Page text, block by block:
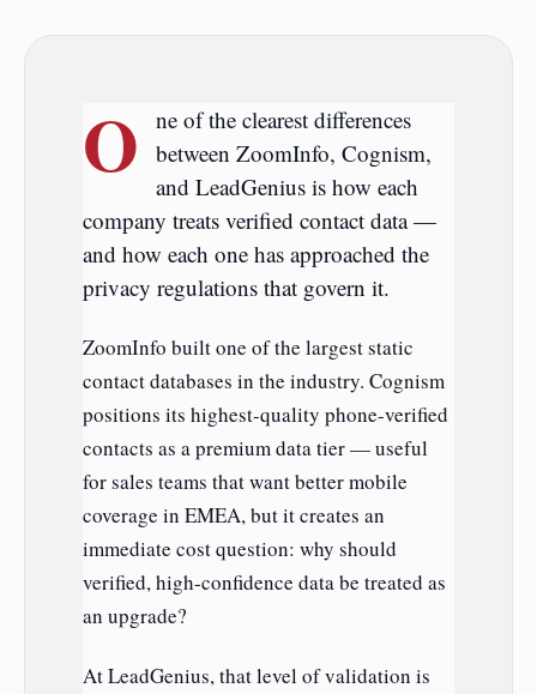
O
ne of the clearest differences
between ZoomInfo, Cognism,
and LeadGenius is how each
company treats verified contact data —
and how each one has approached the
privacy regulations that govern it.
ZoomInfo built one of the largest static
contact databases in the industry. Cognism
positions its highest-quality phone-verified
contacts as a premium data tier — useful
for sales teams that want better mobile
coverage in EMEA, but it creates an
immediate cost question: why should
verified, high-confidence data be treated as
an upgrade?
At LeadGenius, that level of validation is